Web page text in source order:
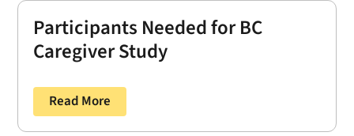
Participants Needed for BC
Caregiver Study
Read More